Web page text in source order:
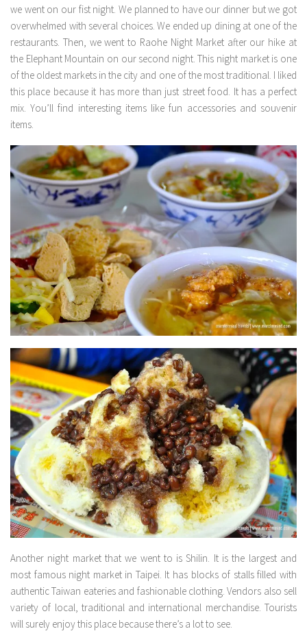
we went on our fist night. We planned to have our dinner but we got
overwhelmed with several choices. We ended up dining at one of the
restaurants. Then, we went to Raohe Night Market after our hike at
the Elephant Mountain on our second night. This night market is one
of the oldest markets in the city and one of the most traditional. I liked
this place because it has more than just street food. It has a perfect
mix. You’ll find interesting items like fun accessories and souvenir
items.
Another night market that we went to is Shilin. It is the largest and
most famous night market in Taipei. It has blocks of stalls filled with
authentic Taiwan eateries and fashionable clothing. Vendors also sell
variety of local, traditional and international merchandise. Tourists
will surely enjoy this place because there’s a lot to see.